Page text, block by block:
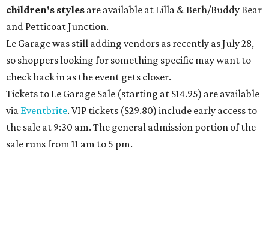
children's styles are available at Lilla & Beth/Buddy Bear
and Petticoat Junction.
Le Garage was still adding vendors as recently as July 28,
so shoppers looking for something specific may want to
check back in as the event gets closer.
Tickets to Le Garage Sale (starting at $14.95) are available
via Eventbrite. VIP tickets ($29.80) include early access to
the sale at 9:30 am. The general admission portion of the
sale runs from 11 am to 5 pm.